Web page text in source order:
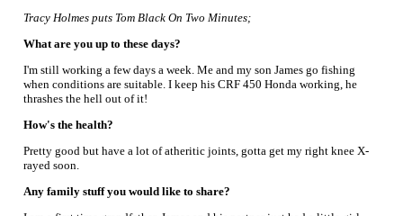
Tracy Holmes puts Tom Black On Two Minutes;
What are you up to these days?
I'm still working a few days a week. Me and my son James go fishing
when conditions are suitable. I keep his CRF 450 Honda working, he
thrashes the hell out of it!
How's the health?
Pretty good but have a lot of atheritic joints, gotta get my right knee X-
rayed soon.
Any family stuff you would like to share?